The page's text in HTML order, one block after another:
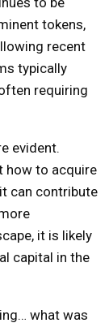
tokens,
recent
typically
requiring
evident.
how to acquire
can contribute
it is likely
capital in the
what was